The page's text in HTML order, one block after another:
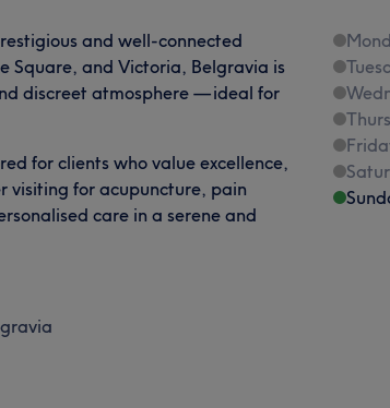
and well-connected
Square, and Victoria, Belgravia is
discreet atmosphere — ideal for
for clients who value excellence,
visiting for acupuncture, pain
care in a serene and